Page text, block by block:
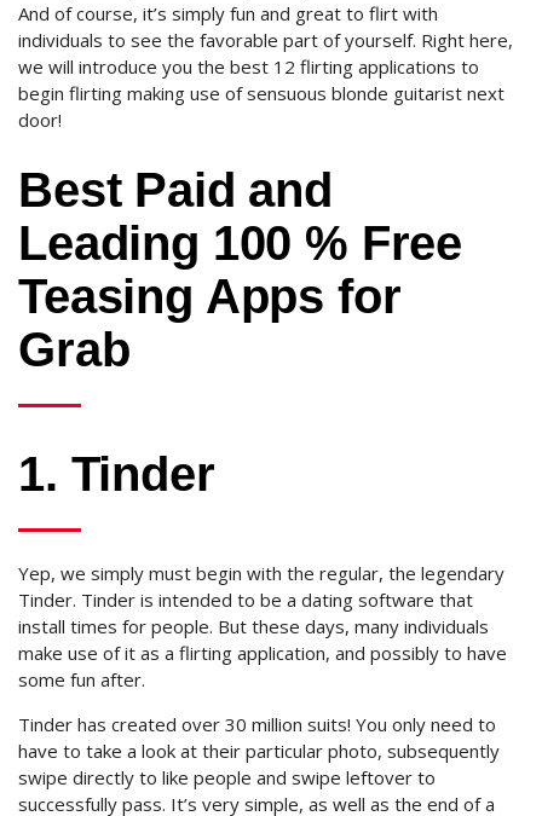
And of course, it’s simply fun and great to flirt with
individuals to see the favorable part of yourself. Right here,
we will introduce you the best 12 flirting applications to
begin flirting making use of sensuous blonde guitarist next
door!
Best Paid and
Leading 100 % Free
Teasing Apps for
Grab
1. Tinder
Yep, we simply must begin with the regular, the legendary
Tinder. Tinder is intended to be a dating software that
install times for people. But these days, many individuals
make use of it as a flirting application, and possibly to have
some fun after.
Tinder has created over 30 million suits! You only need to
have to take a look at their particular photo, subsequently
swipe directly to like people and swipe leftover to
successfully pass. It’s very simple, as well as the end of a